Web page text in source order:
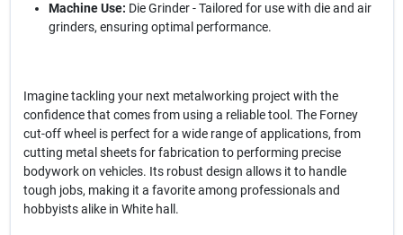
Machine Use: Die Grinder - Tailored for use with die and air
grinders, ensuring optimal performance.
Imagine tackling your next metalworking project with the
confidence that comes from using a reliable tool. The Forney
cut-off wheel is perfect for a wide range of applications, from
cutting metal sheets for fabrication to performing precise
bodywork on vehicles. Its robust design allows it to handle
tough jobs, making it a favorite among professionals and
hobbyists alike in White hall.